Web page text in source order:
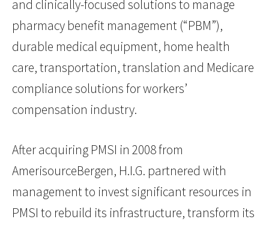
and clinically-focused solutions to manage
pharmacy benefit management (“PBM”),
durable medical equipment, home health
care, transportation, translation and Medicare
compliance solutions for workers’
compensation industry.
After acquiring PMSI in 2008 from
AmerisourceBergen, H.I.G. partnered with
management to invest significant resources in
PMSI to rebuild its infrastructure, transform its